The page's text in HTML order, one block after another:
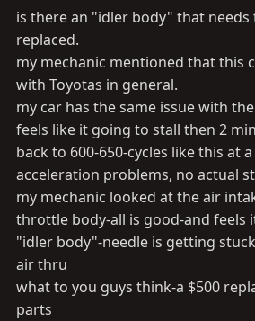
is there an "idler body" that
replaced.
my mechanic mentioned that this
with Toyotas in general.
my car has the same issue with
feels like it going to stall then 2
back to 600-650-cycles like this at
acceleration problems, no actual
my mechanic looked at the air
throttle body-all is good-and feels
"idler body"-needle is getting
air thru
what to you guys think-a $500
parts